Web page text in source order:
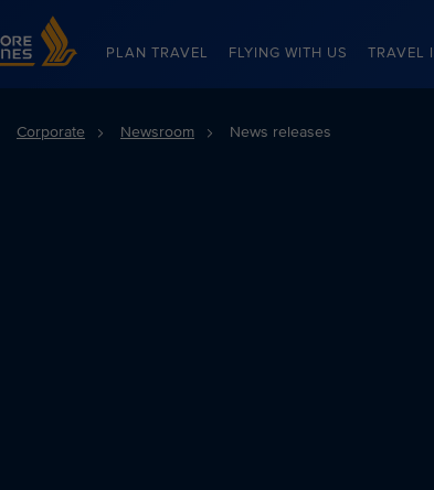
Airlines Home
PLAN TRAVEL FLYING WITH US TRAVEL
Corporate Newsroom News releases